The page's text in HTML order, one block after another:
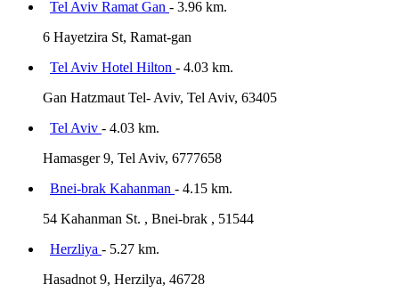
Tel Aviv Ramat Gan - 3.96 km.
6 Hayetzira St, Ramat-gan
Tel Aviv Hotel Hilton - 4.03 km.
Gan Hatzmaut Tel- Aviv, Tel Aviv, 63405
Tel Aviv - 4.03 km.
Hamasger 9, Tel Aviv, 6777658
Bnei-brak Kahanman - 4.15 km.
54 Kahanman St. , Bnei-brak , 51544
Herzliya - 5.27 km.
Hasadnot 9, Herzilya, 46728